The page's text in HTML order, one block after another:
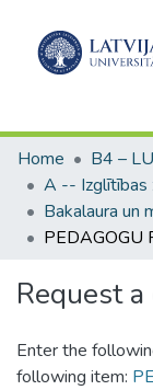
Home
Request
Enter the
following item: